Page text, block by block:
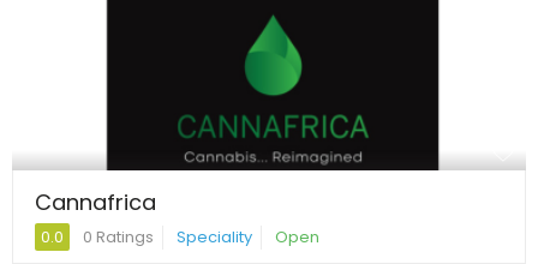
Cannafrica
0.0 0 Ratings Speciality Open